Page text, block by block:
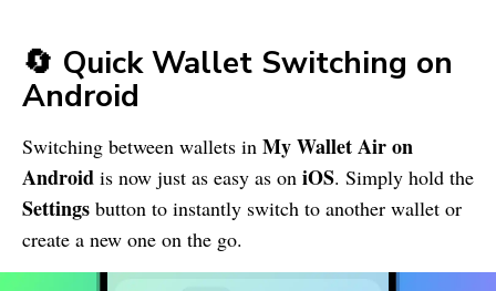
🔄 Quick Wallet Switching on
Android
Switching between wallets in My WalletAir on
Android is now just as easy as on iOS. Simply hold the
Settings button to instantly switch to another wallet or
create a new one on the go.